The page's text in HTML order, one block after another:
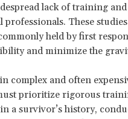
lack of training
professionals. These
held by first
and minimize the
complex and often
prioritize rigorous
a survivor’s history,